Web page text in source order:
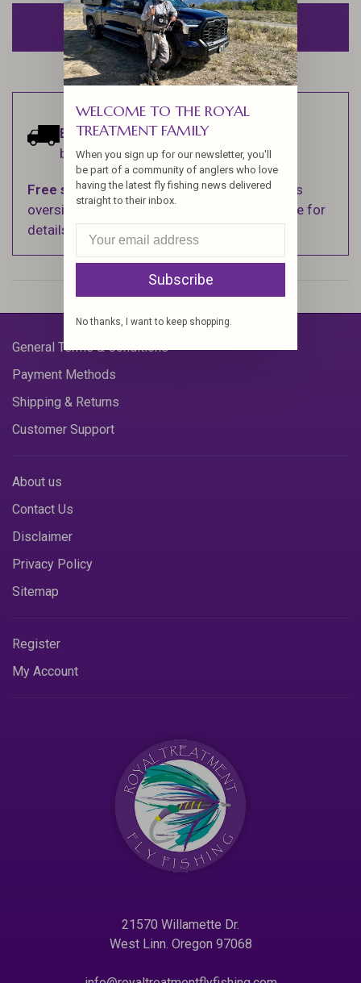
ADD TO CART
Estimated delivery:Ships within 1-2
business days.
Free shippingon orders over $100 (Excludes
oversized items. See Shipping & Returns page for
details).
General Terms & Conditions
Payment Methods
Shipping & Returns
Customer Support
About us
Contact Us
Disclaimer
Privacy Policy
Sitemap
Register
My Account
21570 Willamette Dr.
West Linn. Oregon 97068
WELCOME TO THE ROYAL
TREATMENT FAMILY
When you sign up for our newsletter, you'll
be part of a community of anglers who love
having the latest fly fishing news delivered
straight to their inbox.
Subscribe
No thanks, I want to keep shopping.